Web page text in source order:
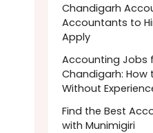
Chandigarh
Accountants to
Apply
Accounting Jobs
Chandigarh: How
Without
Find the Best
with Munimigiri